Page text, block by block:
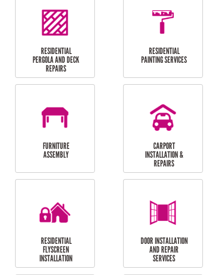
HIGH PRESSURE
CLEANING SERVICES
SKYLIGHTS
MAINTENANCE
RESIDENTIAL GUTTER
CLEANING
RESIDENTIAL
RESIDENTIAL